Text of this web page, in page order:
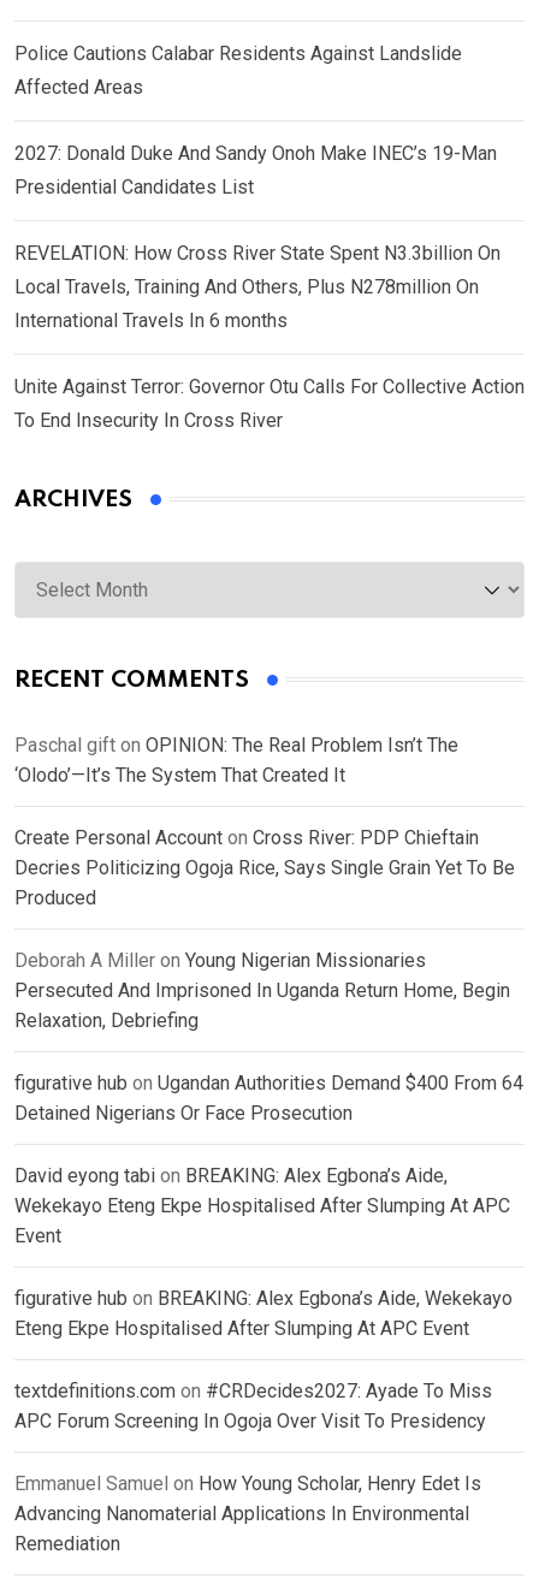
Police Cautions Calabar Residents Against Landslide
Affected Areas
2027: Donald Duke And Sandy Onoh Make INEC’s 19-Man
Presidential Candidates List
REVELATION: How Cross River State Spent N3.3billion On
Local Travels, Training And Others, Plus N278million On
International Travels In 6 months
Unite Against Terror: Governor Otu Calls For Collective Action
To End Insecurity In Cross River
ARCHIVES
Archives
RECENT COMMENTS
Paschal gift on OPINION: The Real Problem Isn’t The
‘Olodo’—It’s The System That Created It
Create Personal Account on Cross River: PDP Chieftain
Decries Politicizing Ogoja Rice, Says Single Grain Yet To Be
Produced
Deborah A Miller on Young Nigerian Missionaries
Persecuted And Imprisoned In Uganda Return Home, Begin
Relaxation, Debriefing
figurative hub on Ugandan Authorities Demand $400 From 64
Detained Nigerians Or Face Prosecution
David eyong tabi on BREAKING: Alex Egbona’s Aide,
Wekekayo Eteng Ekpe Hospitalised After Slumping At APC
Event
figurative hub on BREAKING: Alex Egbona’s Aide, Wekekayo
Eteng Ekpe Hospitalised After Slumping At APC Event
textdefinitions.com on #CRDecides2027: Ayade To Miss
APC Forum Screening In Ogoja Over Visit To Presidency
Emmanuel Samuel on How Young Scholar, Henry Edet Is
Advancing Nanomaterial Applications In Environmental
Remediation